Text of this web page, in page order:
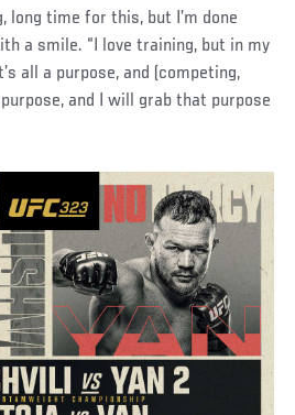
long time for this, but I’m done
a smile. “I love training, but in my
all a purpose, and (competing,
and I will grab that purpose